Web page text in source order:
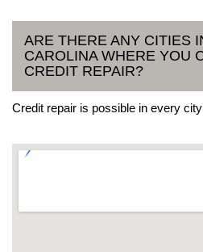
ARE THERE ANY CITIES
CAROLINA WHERE YOU
CREDIT REPAIR?
Credit repair is possible in every